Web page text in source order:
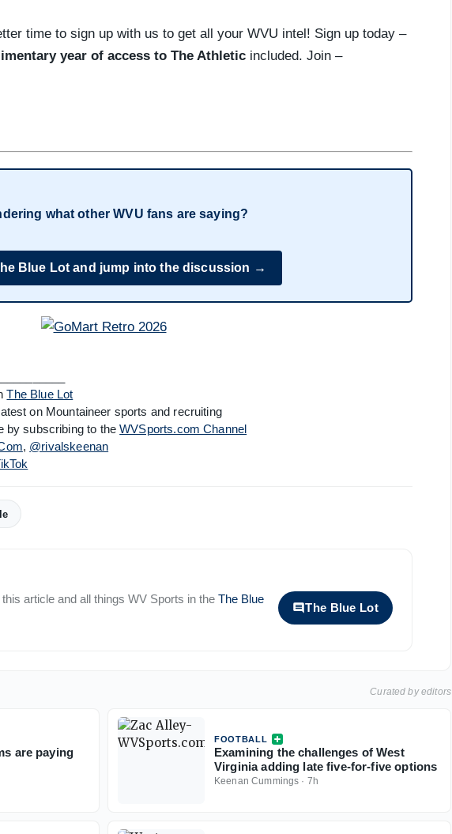
time to sign up with us to get all your WVU intel! Sign up today –
year of access to The Athletic included. Join –
what other WVU fans are saying?
Blue Lot and jump into the discussion →
The Blue Lot
on Mountaineer sports and recruiting
by subscribing to theWVSports.com Channel
, @rivalskeenan
article and all things WV Sports in the The Blue
The Blue Lot
Curated by editors
are paying
FOOTBALL
Examining the challenges of West
Virginia adding late five-for-five options
Keenan Cummings · 7h